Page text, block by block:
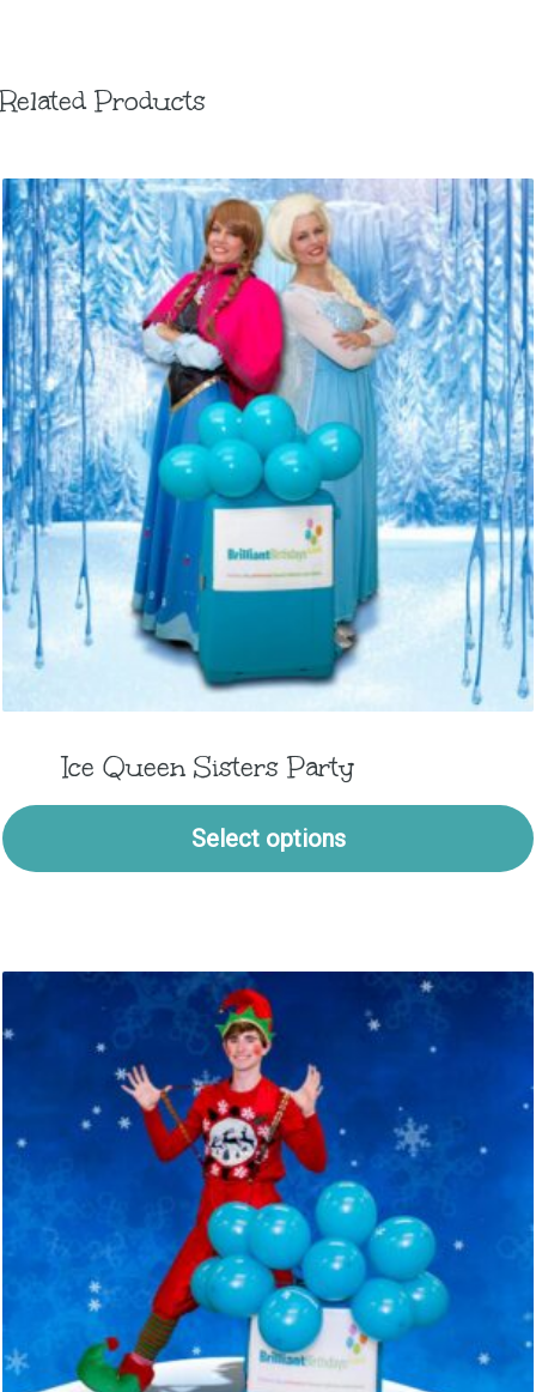
Related Products
Ice Queen Sisters Party
Select options